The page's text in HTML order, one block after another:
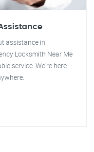
assistance in
Locksmith Near Me
service. We're here